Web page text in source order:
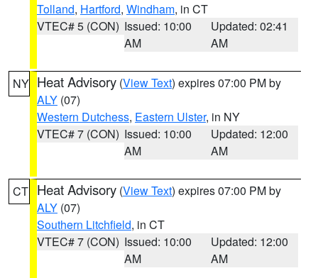
Tolland, Hartford, Windham, in CT
VTEC# 5 (CON) Issued: 10:00
AM
Updated: 02:41
AM
NY Heat Advisory (View Text) expires 07:00 PM by
ALY (07)
Western Dutchess, Eastern Ulster, in NY
VTEC# 7 (CON) Issued: 10:00
AM
Updated: 12:00
AM
CT Heat Advisory (View Text) expires 07:00 PM by
ALY (07)
Southern Litchfield, in CT
VTEC# 7 (CON) Issued: 10:00
AM
Updated: 12:00
AM